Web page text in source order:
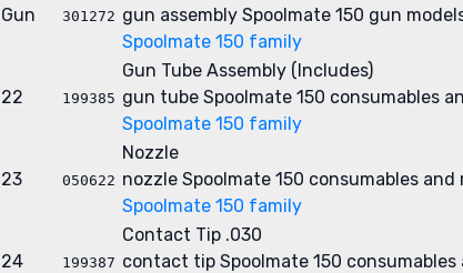
Gun 301272 gun assembly Spoolmate 150 gun
Spoolmate 150 family
22 199385
Gun Tube Assembly (Includes)
gun tube Spoolmate 150 consumables
Spoolmate 150 family
23 050622
Nozzle
nozzle Spoolmate 150 consumables
Spoolmate 150 family
24 199387
Contact Tip .030
contact tip Spoolmate 150